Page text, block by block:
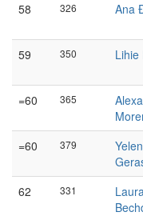
58 326
Ana
59 350
Lihie
=60 365
Alexa
=60 379
62 331